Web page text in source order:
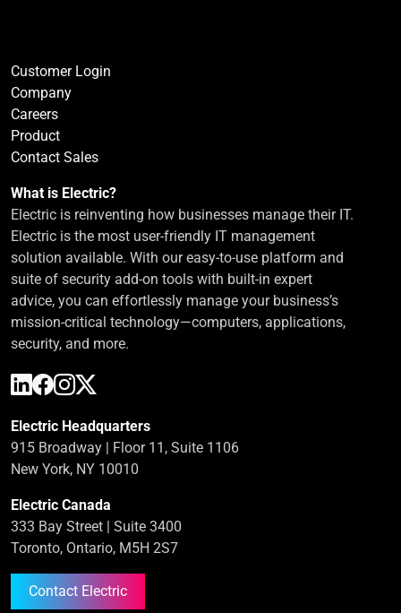
Customer Login
Company
Careers
Product
Contact Sales
What is Electric?
Electric is reinventing how businesses manage their IT.
Electric is the most user-friendly IT management
solution available. With our easy-to-use platform and
suite of security add-on tools with built-in expert
advice, you can effortlessly manage your business’s
mission-critical technology—computers, applications,
security, and more.
Electric Headquarters
915 Broadway | Floor 11, Suite 1106
New York, NY 10010
Electric Canada
333 Bay Street | Suite 3400
Toronto, Ontario, M5H 2S7
Contact Electric